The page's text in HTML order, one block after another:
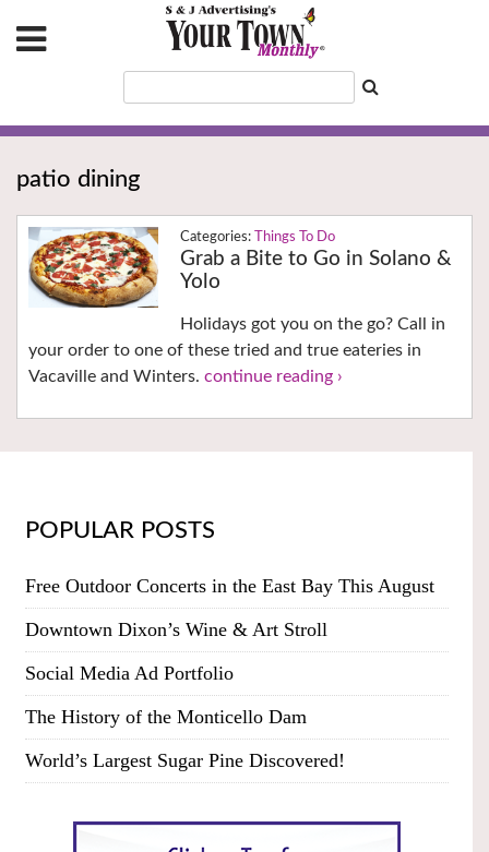
patio dining
Things To Do
Grab a Bite to Go in Solano &
Yolo
Holidays got you on the go? Call in
your order to one of these tried and true eateries in
Vacaville and Winters. continue reading ›
POPULAR POSTS
Free Outdoor Concerts in the East Bay This August
Downtown Dixon’s Wine & Art Stroll
Social Media Ad Portfolio
The History of the Monticello Dam
World’s Largest Sugar Pine Discovered!